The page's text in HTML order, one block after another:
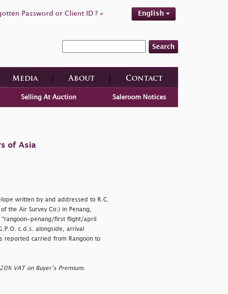
Password or Client ID ? » English
Search
Media About Contact
Selling At Auction Saleroom Notices
of Asia
written by and addressed to R.C.
the Air Survey Co.) in Penang,
"rangoon-penang/first flight/april
c.d.s. alongside, arrival
reported carried from Rangoon to
VAT on Buyer’s Premium.